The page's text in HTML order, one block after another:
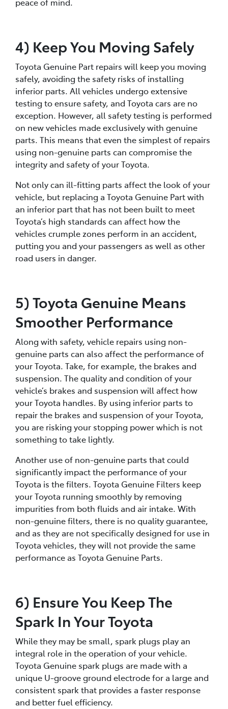
4) Keep You Moving Safely
Toyota Genuine Part repairs will keep you moving
safely, avoiding the safety risks of installing
inferior parts. All vehicles undergo extensive
testing to ensure safety, and Toyota cars are no
exception. However, all safety testing is performed
on new vehicles made exclusively with genuine
parts. This means that even the simplest of repairs
using non-genuine parts can compromise the
integrity and safety of your Toyota.
Not only can ill-fitting parts affect the look of your
vehicle, but replacing a Toyota Genuine Part with
an inferior part that has not been built to meet
Toyota’s high standards can affect how the
vehicles crumple zones perform in an accident,
putting you and your passengers as well as other
road users in danger.
5) Toyota Genuine Means
Smoother Performance
Along with safety, vehicle repairs using non-
genuine parts can also affect the performance of
your Toyota. Take, for example, the brakes and
suspension. The quality and condition of your
vehicle’s brakes and suspension will affect how
your Toyota handles. By using inferior parts to
repair the brakes and suspension of your Toyota,
you are risking your stopping power which is not
something to take lightly.
Another use of non-genuine parts that could
significantly impact the performance of your
Toyota is the filters. Toyota Genuine Filters keep
your Toyota running smoothly by removing
impurities from both fluids and air intake. With
non-genuine filters, there is no quality guarantee,
and as they are not specifically designed for use in
Toyota vehicles, they will not provide the same
performance as Toyota Genuine Parts.
6) Ensure You Keep The
Spark In Your Toyota
While they may be small, spark plugs play an
integral role in the operation of your vehicle.
Toyota Genuine spark plugs are made with a
unique U-groove ground electrode for a large and
consistent spark that provides a faster response
and better fuel efficiency.